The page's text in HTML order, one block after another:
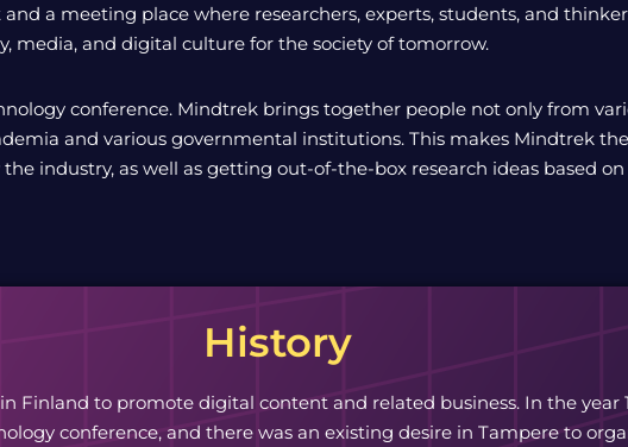
a meeting place where researchers, experts, students, and
media, and digital culture for the society of tomorrow.
conference. Mindtrek brings together people not only from
and various governmental institutions. This makes Mindtrek
industry, as well as getting out-of-the-box research ideas based
History
Finland to promote digital content and related business. In the year
conference, and there was an existing desire in Tampere to